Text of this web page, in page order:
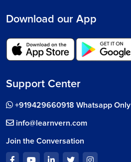
Download our App
Support Center
+919429660918 Whatsapp Only
info@learnvern.com
Join the Conversation